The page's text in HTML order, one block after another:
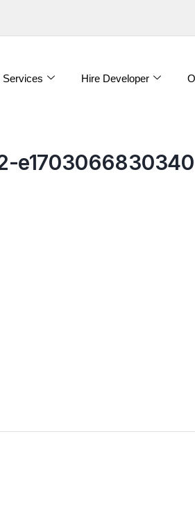
Services Hire Developer